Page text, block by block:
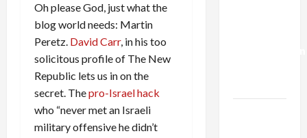
Oh please God, just what the
blog world needs: Martin
Peretz. David Carr, in his too
solicitous profile of The New
Republic lets us in on the
secret. Thepro-Israel hack
who “never met an Israeli
military offensive he didn’t